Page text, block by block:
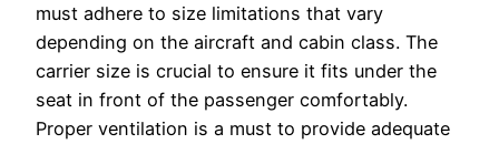
must adhere to size limitations that vary
depending on the aircraft and cabin class. The
carrier size is crucial to ensure it fits under the
seat in front of the passenger comfortably.
Proper ventilation is a must to provide adequate